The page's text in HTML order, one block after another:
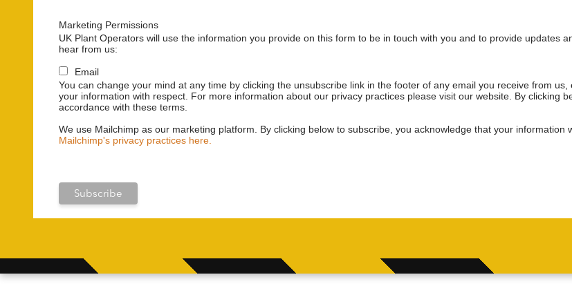
Marketing Permissions
UK Plant Operators will use the information you provide on this form to be in touch with you and to provide updates
hear from us:
Email
You can change your mind at any time by clicking the unsubscribe link in the footer of any email you receive from
your information with respect. For more information about our privacy practices please visit our website. By clicking
accordance with these terms.
We use Mailchimp as our marketing platform. By clicking below to subscribe, you acknowledge that your information
Mailchimp's privacy practices here.